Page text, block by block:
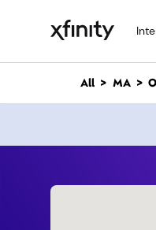
n
All MA